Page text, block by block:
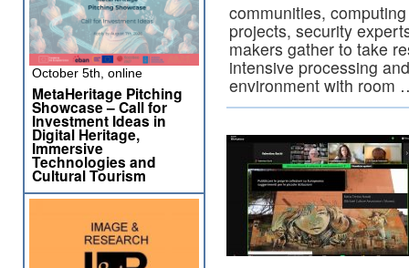
communities,
projects, security
makers gather to take
intensive processing
environment with
October 5th, online
MetaHeritage Pitching
Showcase – Call for
Investment Ideas in
Digital Heritage,
Immersive
Technologies and
Cultural Tourism